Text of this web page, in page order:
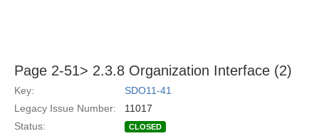
Page 2-51> 2.3.8 Organization Interface (2)
Key:
SDO11-41
Legacy Issue Number:
11017
Status:
CLOSED